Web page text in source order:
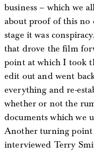
business – which we
about proof of this no
stage it was
that drove the film
point at which I took
edit out and went
everything and re-
whether or not the
documents which we
Another turning
interviewed Terry